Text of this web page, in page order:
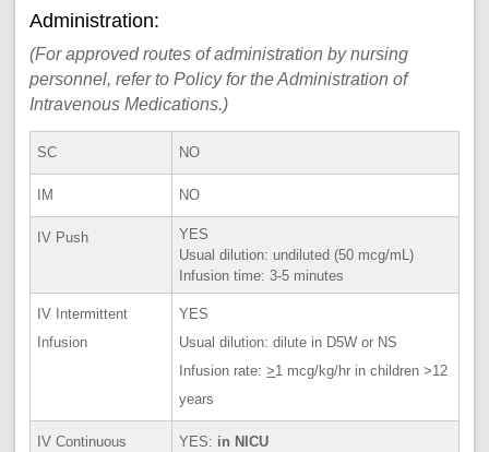
Administration:
(For approved routes of administration by nursing
personnel, refer to Policy for the Administration of
Intravenous Medications.)
SC NO
IM NO
IV Push
YES
Usual dilution: undiluted (50 mcg/mL)
Infusion time: 3-5 minutes
IV Intermittent
Infusion
YES
Usual dilution: dilute in D5W or NS
Infusion rate:>1 mcg/kg/hr in children >12
years
IV Continuous
YES: in NICU